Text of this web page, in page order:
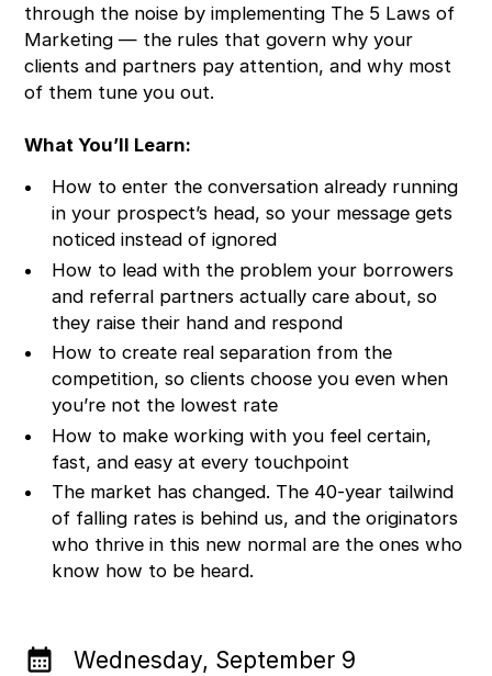
through the noise by implementing The 5 Laws of
Marketing — the rules that govern why your
clients and partners pay attention, and why most
of them tune you out.
What You’ll Learn:
How to enter the conversation already running
in your prospect’s head, so your message gets
noticed instead of ignored
How to lead with the problem your borrowers
and referral partners actually care about, so
they raise their hand and respond
How to create real separation from the
competition, so clients choose you even when
you’re not the lowest rate
How to make working with you feel certain,
fast, and easy at every touchpoint
The market has changed. The 40-year tailwind
of falling rates is behind us, and the originators
who thrive in this new normal are the ones who
know how to be heard.
calendar_month
Wednesday, September 9